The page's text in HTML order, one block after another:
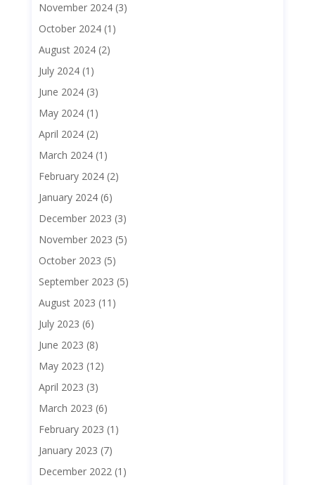
November 2024(3)
October 2024(1)
August 2024(2)
July 2024(1)
June 2024(3)
May 2024(1)
April 2024(2)
March 2024(1)
February 2024(2)
January 2024(6)
December 2023 (3)
November 2023 (5)
October 2023 (5)
September 2023 (5)
August 2023 (11)
July 2023 (6)
June 2023 (8)
May 2023 (12)
April 2023 (3)
March 2023 (6)
February 2023 (1)
January 2023 (7)
December 2022(1)